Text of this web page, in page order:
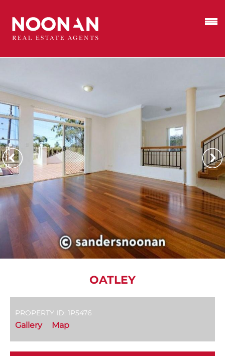
OATLEY
PROPERTY ID: 1P5476
Gallery Map